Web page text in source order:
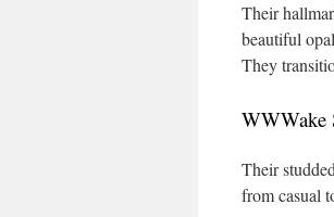
Their
beautiful
They
WWWake
Their
from casual